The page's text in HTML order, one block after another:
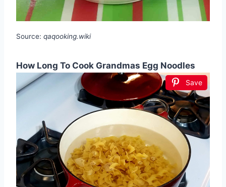
Source: qaqooking.wiki
How Long To Cook Grandmas Egg Noodles
Save